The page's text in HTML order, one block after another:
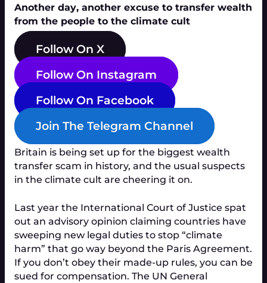
Another day, another excuse to transfer wealth
from the people to the climate cult
Follow On X
Follow On Instagram
Follow On Facebook
Join The Telegram Channel
Britain is being set up for the biggest wealth
transfer scam in history, and the usual suspects
in the climate cult are cheering it on.
Last year the International Court of Justice spat
out an advisory opinion claiming countries have
sweeping new legal duties to stop “climate
harm” that go way beyond the Paris Agreement.
If you don’t obey their made-up rules, you can be
sued for compensation. The UN General